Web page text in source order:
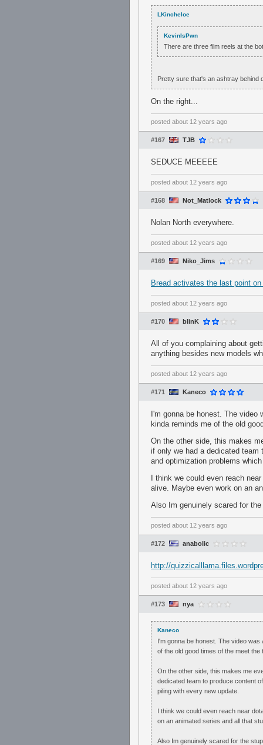
LKincheloe
KevinIsPwn
There are three film reels at the
Pretty sure that's an ashtray behind
On the right...
posted about 12 years ago
#167 TJB
SEDUCE MEEEEE
posted about 12 years ago
#168 Not_Matlock
Nolan North everywhere.
posted about 12 years ago
#169 Niko_Jims
Bread activates the last point
posted about 12 years ago
#170 blinK
All of you complaining about
anything besides new models
posted about 12 years ago
#171 Kaneco
I'm gonna be honest. The
kinda reminds me of the old
On the other side, this makes
if only we had a dedicated
and optimization problems
I think we could even reach
alive. Maybe even work on an
Also Im genuinely scared for
posted about 12 years ago
#172 anabolic
http://
posted about 12 years ago
#173 nya
Kaneco
I'm gonna be honest. The video
of the old good times of the meet the
On the other side, this makes me
dedicated team to produce content
piling with every new update.
I think we could even reach near
on an animated series and all that
Also Im genuinely scared for the